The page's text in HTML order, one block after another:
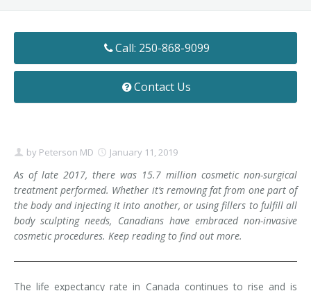
Ear Surgery
Brow Lift
Facelift - Neck Lift
Nasal Surgery
Chin Surgery
Breast Enhancement
Breast Augmentation
Breast Augmentation Mastopexy
Breast Lift
Saline vs. Silicone
Liposuction
Tummy Tuck
Non-Surgical Skin Treatments
Before/After
Contact
Call: 250-868-9099
Contact Us
by Peterson MD January 11, 2019
As of late 2017, there was 15.7 million cosmetic non-surgical
treatment performed. Whether it’s removing fat from one part of
the body and injecting it into another, or using fillers to fulfill all
body sculpting needs, Canadians have embraced non-invasive
cosmetic procedures. Keep reading to find out more.
The life expectancy rate in Canada continues to rise and is